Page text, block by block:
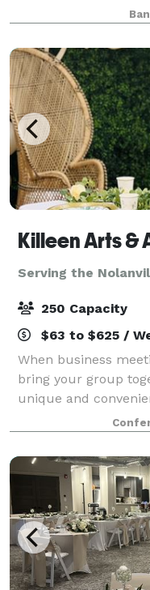
of the best meeting
Texas, including the
Killeen Arts
Serving the
250 Capacity
$63 to $625 /
When business
bring your group
unique and
Activities Center.
Texas, our event